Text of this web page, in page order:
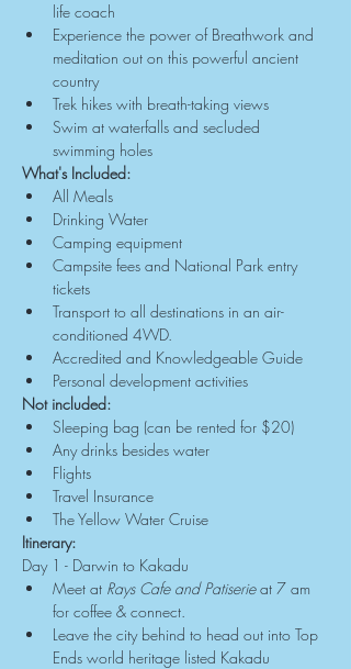
life coach
Experience the power of Breathwork and
meditation out on this powerful ancient
country
Trek hikes with breath-taking views
Swim at waterfalls and secluded
swimming holes
What's Included:
All Meals
Drinking Water
Camping equipment
Campsite fees and National Park entry
tickets
Transport to all destinations in an air-
conditioned 4WD.
Accredited and Knowledgeable Guide
Personal development activities
Not included:
Sleeping bag (can be rented for $20)
Any drinks besides water
Flights
Travel Insurance
The Yellow Water Cruise
Itinerary:
Day 1 - Darwin to Kakadu
Meet at Rays Cafe and Patiserie at 7 am
for coffee & connect.
Leave the city behind to head out into Top
Ends world heritage listed Kakadu